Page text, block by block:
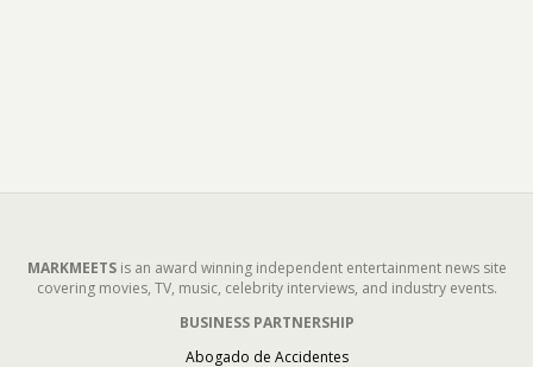
MARKMEETSis an award winning independent entertainment news site
covering movies, TV, music, celebrity interviews, and industry events.
BUSINESS PARTNERSHIP
Abogado de Accidentes